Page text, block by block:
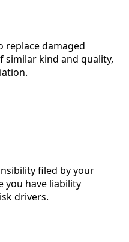
replace damaged
kind and quality,
filed by your
you have liability
drivers.